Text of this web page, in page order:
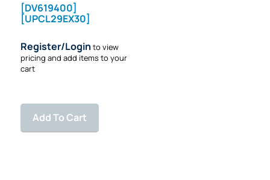
[DV619400]
[UPCL29EX30]
Register/Login to view
pricing and add items to your
cart
Add To Cart